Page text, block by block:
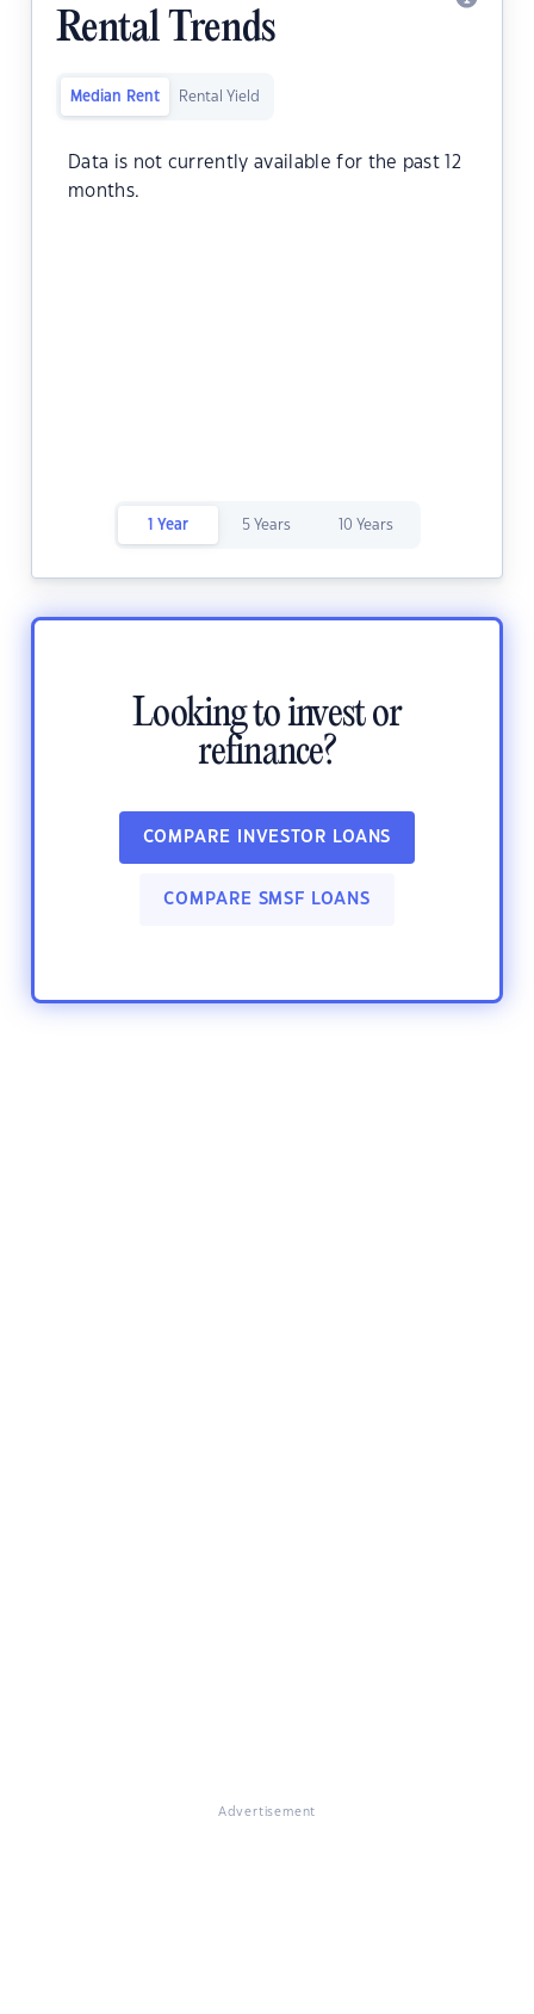
Rental Trends
Median Rent Rental Yield
Data is not currently available for the past 12
months.
1 Year 5 Years 10 Years
Looking to invest or
refinance?
COMPARE INVESTOR LOANS
COMPARE SMSF LOANS
Advertisement